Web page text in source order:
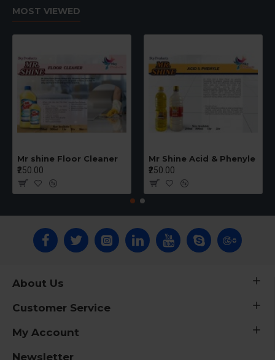
MOST VIEWED
Mr shine Floor Cleaner
₹250.00
Mr Shine Acid & Phenyle
₹250.00
About Us
Customer Service
My Account
Newsletter